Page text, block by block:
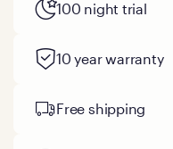
100 night trial
10 year warranty
Free shipping